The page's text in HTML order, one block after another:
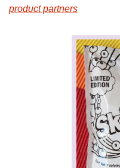
product partners